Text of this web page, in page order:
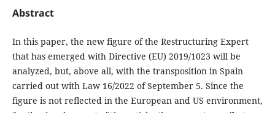
Abstract
In this paper, the new figure of the Restructuring Expert
that has emerged with Directive (EU) 2019/1023 will be
analyzed, but, above all, with the transposition in Spain
carried out with Law 16/2022 of September 5. Since the
figure is not reflected in the European and US environment,